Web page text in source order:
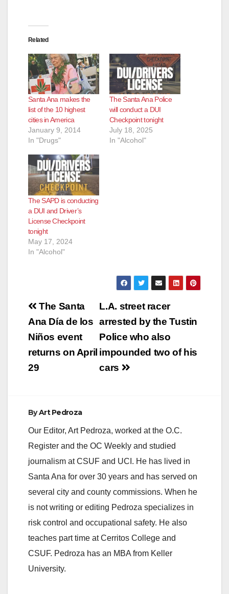
Related
Santa Ana makes the
list of the 10 highest
cities in America
January 9, 2014
In "Drugs"
The Santa Ana Police
will conduct a DUI
Checkpoint tonight
July 18, 2025
In "Alcohol"
The SAPD is conducting
a DUI and Driver’s
License Checkpoint
tonight
May 17, 2024
In "Alcohol"
Post
navigation
L.A. street racer
arrested by the Tustin
Police who also
impounded two of his
cars
The Santa
Ana Día de los
Niños event
returns on April
29
ByArt Pedroza
Our Editor, Art Pedroza, worked at the O.C.
Register and the OC Weekly and studied
journalism at CSUF and UCI. He has lived in
Santa Ana for over 30 years and has served on
several city and county commissions. When he
is not writing or editing Pedroza specializes in
risk control and occupational safety. He also
teaches part time at Cerritos College and
CSUF. Pedroza has an MBA from Keller
University.